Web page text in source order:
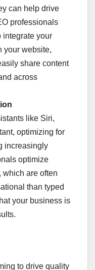
can help drive
professionals
integrate your
your website,
share content
across
like Siri,
optimizing for
increasingly
optimize
which are often
than typed
your business is
to drive quality